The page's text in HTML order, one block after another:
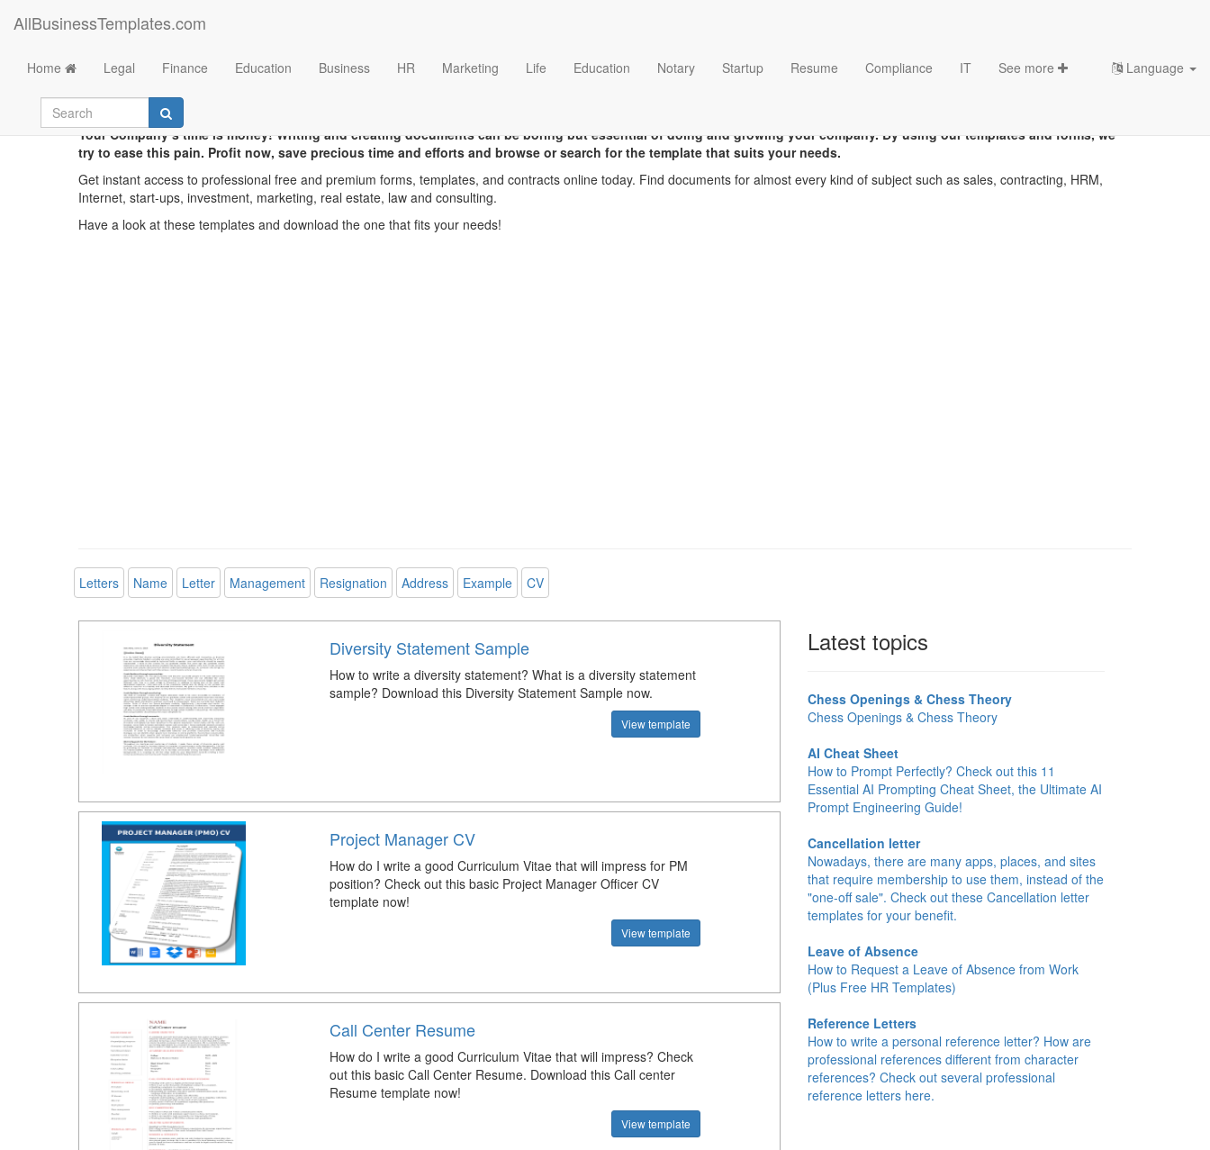
AllBusinessTemplates.com
Home Legal Finance Education Business HR Marketing Life Education Notary Startup Resume Compliance IT See more Language
Your Company’s time is money! Writing and creating documents can be boring but essential of doing and growing your company. By using our templates and forms, we
try to ease this pain. Profit now, save precious time and efforts and browse or search for the template that suits your needs.
Get instant access to professional free and premium forms, templates, and contracts online today. Find documents for almost every kind of subject such as sales, contracting, HRM,
Internet, start-ups, investment, marketing, real estate, law and consulting.
Have a look at these templates and download the one that fits your needs!
Letters Name Letter Management Resignation Address Example CV
Diversity Statement Sample
How to write a diversity statement? What is a diversity statement
sample? Download this Diversity Statement Sample now.
View template
Project Manager CV
How do I write a good Curriculum Vitae that will impress for PM
position? Check out this basic Project Manager Officer CV
template now!
View template
Call Center Resume
How do I write a good Curriculum Vitae that will impress? Check
out this basic Call Center Resume. Download this Call center
Resume template now!
View template
Latest topics
Chess Openings & Chess Theory
Chess Openings & Chess Theory
AI Cheat Sheet
How to Prompt Perfectly? Check out this 11
Essential AI Prompting Cheat Sheet, the Ultimate AI
Prompt Engineering Guide!
Cancellation letter
Nowadays, there are many apps, places, and sites
that require membership to use them, instead of the
"one-off sale". Check out these Cancellation letter
templates for your benefit.
Leave of Absence
How to Request a Leave of Absence from Work
(Plus Free HR Templates)
Reference Letters
How to write a personal reference letter? How are
professional references different from character
references? Check out several professional
reference letters here.